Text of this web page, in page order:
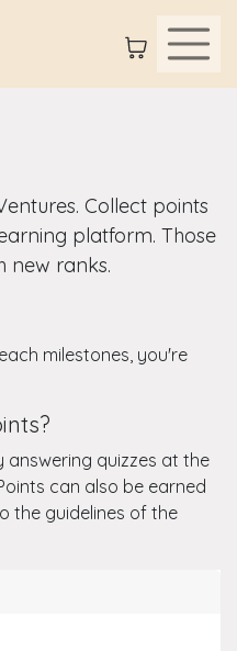
Collect points
platform. Those
new ranks.
milestones, you're
answering quizzes at the
can also be earned
the guidelines of the